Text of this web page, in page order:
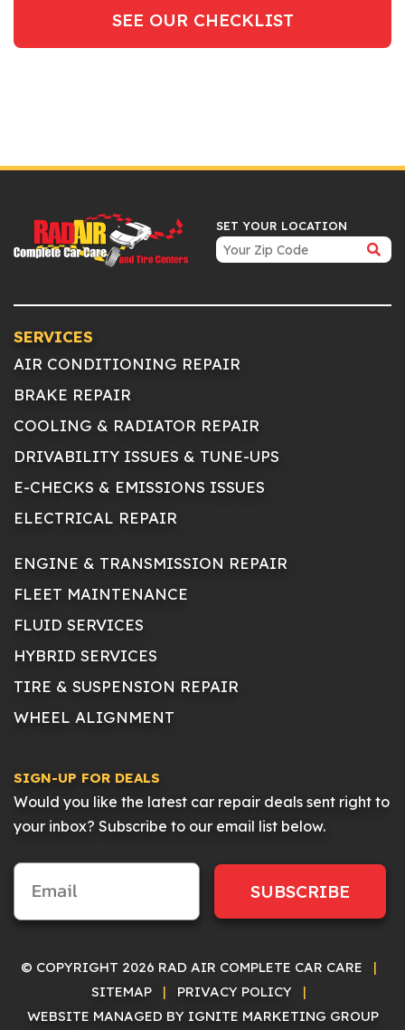
SEE OUR CHECKLIST
SET YOUR LOCATION
SERVICES
AIR CONDITIONING REPAIR
BRAKE REPAIR
COOLING & RADIATOR REPAIR
DRIVABILITY ISSUES & TUNE-UPS
E-CHECKS & EMISSIONS ISSUES
ELECTRICAL REPAIR
ENGINE & TRANSMISSION REPAIR
FLEET MAINTENANCE
FLUID SERVICES
HYBRID SERVICES
TIRE & SUSPENSION REPAIR
WHEEL ALIGNMENT
SIGN-UP FOR DEALS
Would you like the latest car repair deals sent right to
your inbox? Subscribe to our email list below.
SUBSCRIBE
© COPYRIGHT 2026 RAD AIR COMPLETE CAR CARE
|
SITEMAP
| PRIVACY POLICY
|
WEBSITE MANAGED BY IGNITE MARKETING GROUP